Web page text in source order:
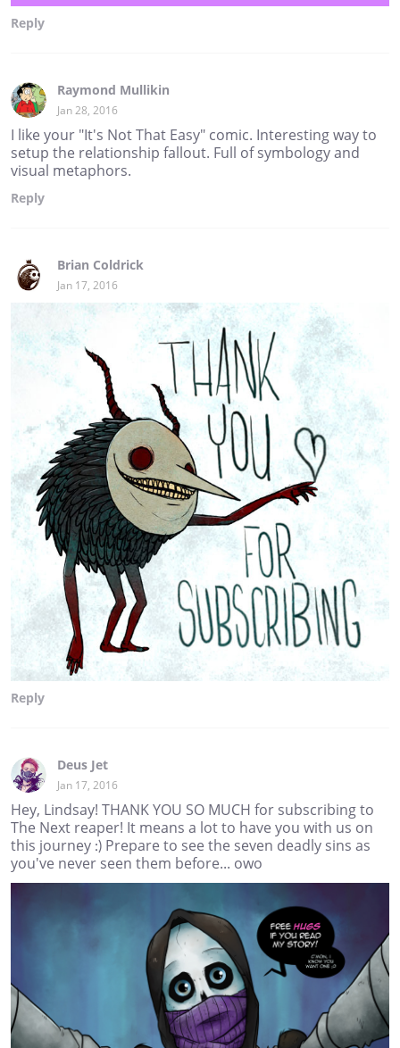
Reply
Raymond Mullikin
Jan 28, 2016
I like your "It's Not That Easy" comic. Interesting way to
setup the relationship fallout. Full of symbology and
visual metaphors.
Reply
Brian Coldrick
Jan 17, 2016
Reply
Deus Jet
Jan 17, 2016
Hey, Lindsay! THANK YOU SO MUCH for subscribing to
The Next reaper! It means a lot to have you with us on
this journey :) Prepare to see the seven deadly sins as
you've never seen them before... owo